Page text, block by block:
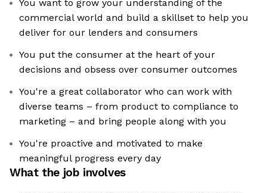
You want to grow your understanding of the
commercial world and build a skillset to help you
deliver for our lenders and consumers
You put the consumer at the heart of your
decisions and obsess over consumer outcomes
You're a great collaborator who can work with
diverse teams – from product to compliance to
marketing – and bring people along with you
You're proactive and motivated to make
meaningful progress every day
What the job involves